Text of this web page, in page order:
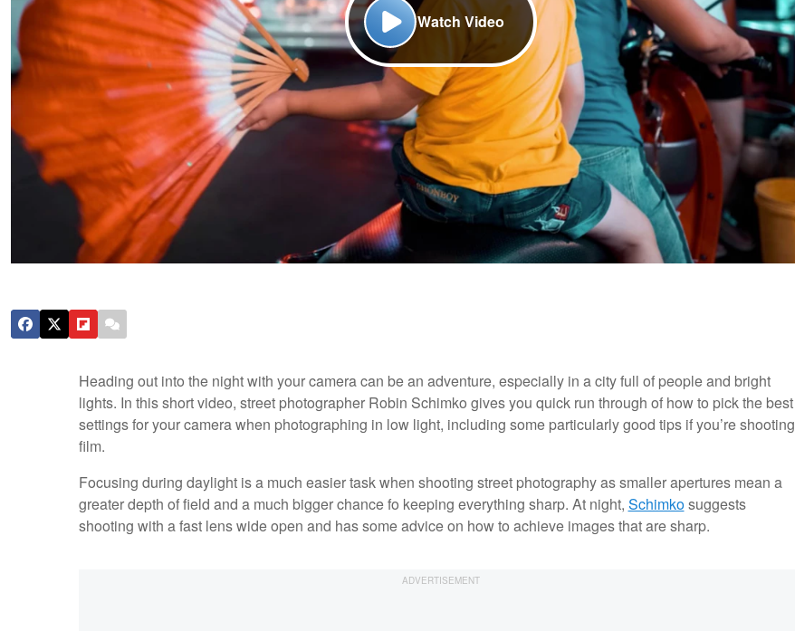
Watch Video
Heading out into the night with your camera can be an adventure, especially in a city full of people and bright
lights. In this short video, street photographer Robin Schimko gives you quick run through of how to pick the best
settings for your camera when photographing in low light, including some particularly good tips if you’re shooting
film.
Focusing during daylight is a much easier task when shooting street photography as smaller apertures mean a
greater depth of field and a much bigger chance fo keeping everything sharp. At night, Schimkosuggests
shooting with a fast lens wide open and has some advice on how to achieve images that are sharp.